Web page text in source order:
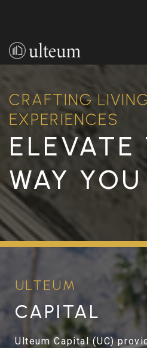
CRAFTING
EXPERIENCES
ELEVATE
WAY
ULTEUM
CAPITAL
Ulteum Capital (UC)